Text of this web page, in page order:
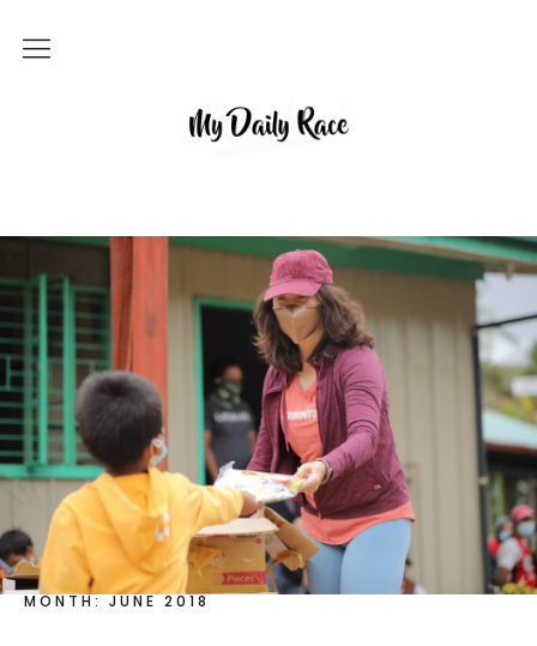
MY DAILY RACE
Home
Archives
About
Contact
FacebookInstagramTwitter
MONTH:JUNE 2018